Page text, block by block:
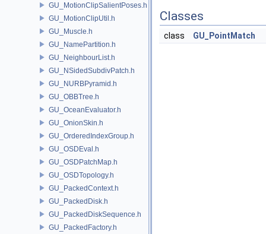
GU_MotionClipSalientPoses.h
GU_MotionClipUtil.h
GU_Muscle.h
GU_NamePartition.h
GU_NeighbourList.h
GU_NSidedSubdivPatch.h
GU_NURBPyramid.h
GU_OBBTree.h
GU_OceanEvaluator.h
GU_OnionSkin.h
GU_OrderedIndexGroup.h
GU_OSDEval.h
GU_OSDPatchMap.h
GU_OSDTopology.h
GU_PackedContext.h
GU_PackedDisk.h
GU_PackedDiskSequence.h
GU_PackedFactory.h
Classes
class GU_PointMatch